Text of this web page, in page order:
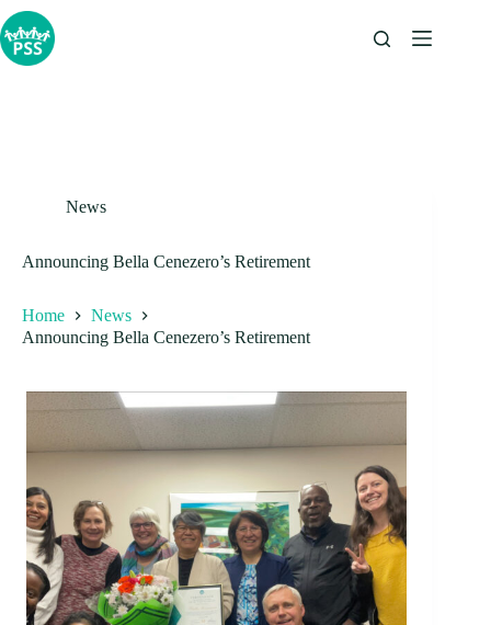
Skip
to
content
News
Announcing Bella Cenezero’s Retirement
Home
News
Announcing Bella Cenezero’s Retirement